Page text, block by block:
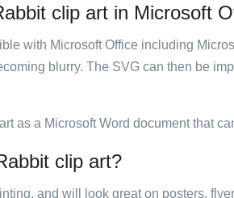
clip art in Microsoft
with Microsoft Office including
blurry. The SVG can then be
as a Microsoft Word document that
clip art?
and will look great on posters,